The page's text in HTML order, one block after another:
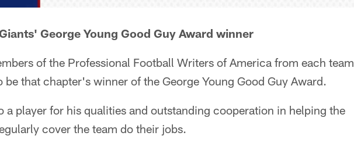
George Young Good Guy Award winner
of the Professional Football Writers of America from each team
be that chapter's winner of the George Young Good Guy Award.
a player for his qualities and outstanding cooperation in helping the
cover the team do their jobs.